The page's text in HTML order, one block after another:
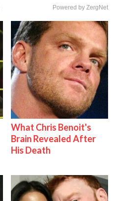
Powered by ZergNet
What Chris Benoit's
Brain Revealed After
His Death